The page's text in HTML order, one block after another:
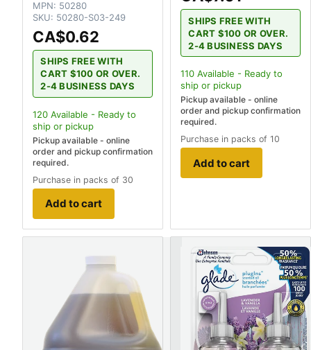
MPN: 50280
SKU: 50280-S03-249
CA$0.62
SHIPS FREE WITH
CART $100 OR OVER.
2-4 BUSINESS DAYS
120 Available - Ready to
ship or pickup
Pickup available - online
order and pickup confirmation
required.
Purchase in packs of 30
Add to cart
SHIPS FREE WITH
CART $100 OR OVER.
2-4 BUSINESS DAYS
110 Available - Ready to
ship or pickup
Pickup available - online
order and pickup confirmation
required.
Purchase in packs of 10
Add to cart